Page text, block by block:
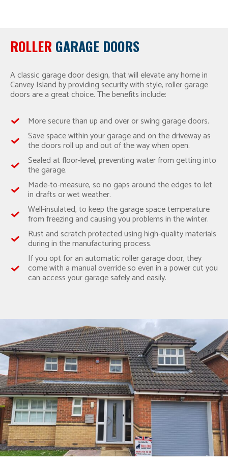
ROLLER GARAGE DOORS
A classic garage door design, that will elevate any home in
Canvey Island by providing security with style, roller garage
doors are a great choice. The benefits include:
More secure than up and over or swing garage doors.
Save space within your garage and on the driveway as
the doors roll up and out of the way when open.
Sealed at floor-level, preventing water from getting into
the garage.
Made-to-measure, so no gaps around the edges to let
in drafts or wet weather.
Well-insulated, to keep the garage space temperature
from freezing and causing you problems in the winter.
Rust and scratch protected using high-quality materials
during in the manufacturing process.
If you opt for an automatic roller garage door, they
come with a manual override so even in a power cut you
can access your garage safely and easily.